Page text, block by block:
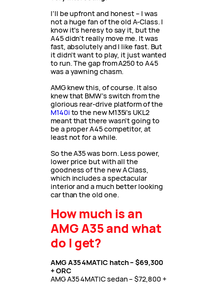
I’ll be upfront and honest – I was
not a huge fan of the old A-Class. I
know it’s heresy to say it, but the
A45 didn’t really move me. It was
fast, absolutely and I like fast. But
it didn’t want to play, it just wanted
to run. The gap from A250 to A45
was a yawning chasm.
AMG knew this, of course. It also
knew that BMW’s switch from the
glorious rear-drive platform of the
M140i to the new M135i’s UKL2
meant that there wasn’t going to
be a proper A45 competitor, at
least not for a while.
So the A35 was born. Less power,
lower price but with all the
goodness of the new A Class,
which includes a spectacular
interior and a much better looking
car than the old one.
How much is an
AMG A35 and what
do I get?
AMG A35 4MATIC hatch – $69,300
+ ORC
AMG A35 4MATIC sedan – $72,800 +